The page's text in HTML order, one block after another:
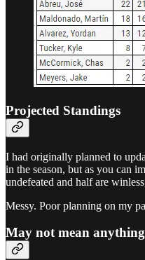
Projected Standings
I had originally planned to
in the season, but as you can
undefeated and half are
Messy. Poor planning on my
May not mean